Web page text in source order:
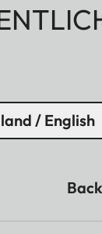
/ English